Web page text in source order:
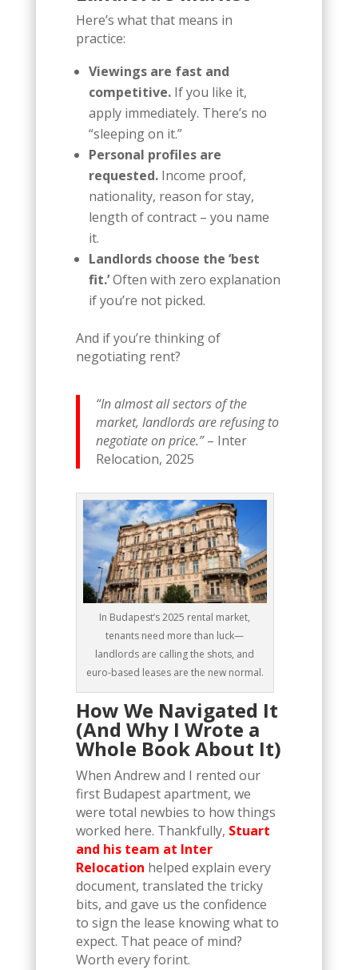
Here’s what that means in
practice:
Viewings are fast and
competitive.If you like it,
apply immediately. There’s no
“sleeping on it.”
Personal profiles are
requested.Income proof,
nationality, reason for stay,
length of contract – you name
it.
Landlords choose the ‘best
fit.’Often with zero explanation
if you’re not picked.
And if you’re thinking of
negotiating rent?
“In almost all sectors of the
market, landlords are refusing to
negotiate on price.”– Inter
Relocation, 2025
In Budapest’s 2025 rental market,
tenants need more than luck—
landlords are calling the shots, and
euro-based leases are the new normal.
How We Navigated It
(And Why I Wrote a
Whole Book About It)
When Andrew and I rented our
first Budapest apartment, we
were total newbies to how things
worked here. Thankfully, Stuart
and his team at Inter
Relocation helped explain every
document, translated the tricky
bits, and gave us the confidence
to sign the lease knowing what to
expect. That peace of mind?
Worth every forint.